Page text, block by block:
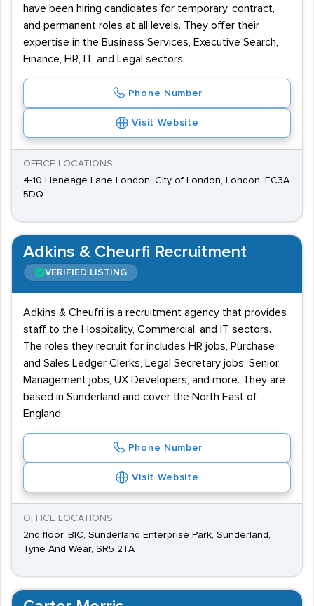
have been hiring candidates for temporary, contract,
and permanent roles at all levels. They offer their
expertise in the Business Services, Executive Search,
Finance, HR, IT, and Legal sectors.
Phone Number
Visit Website
OFFICE LOCATIONS
4-10 Heneage Lane London, City of London, London, EC3A
5DQ
Adkins & Cheurfi Recruitment
VERIFIED LISTING
Adkins & Cheufri is a recruitment agency that provides
staff to the Hospitality, Commercial, and IT sectors.
The roles they recruit for includes HR jobs, Purchase
and Sales Ledger Clerks, Legal Secretary jobs, Senior
Management jobs, UX Developers, and more. They are
based in Sunderland and cover the North East of
England.
Phone Number
Visit Website
OFFICE LOCATIONS
2nd floor, BIC, Sunderland Enterprise Park, Sunderland,
Tyne And Wear, SR5 2TA